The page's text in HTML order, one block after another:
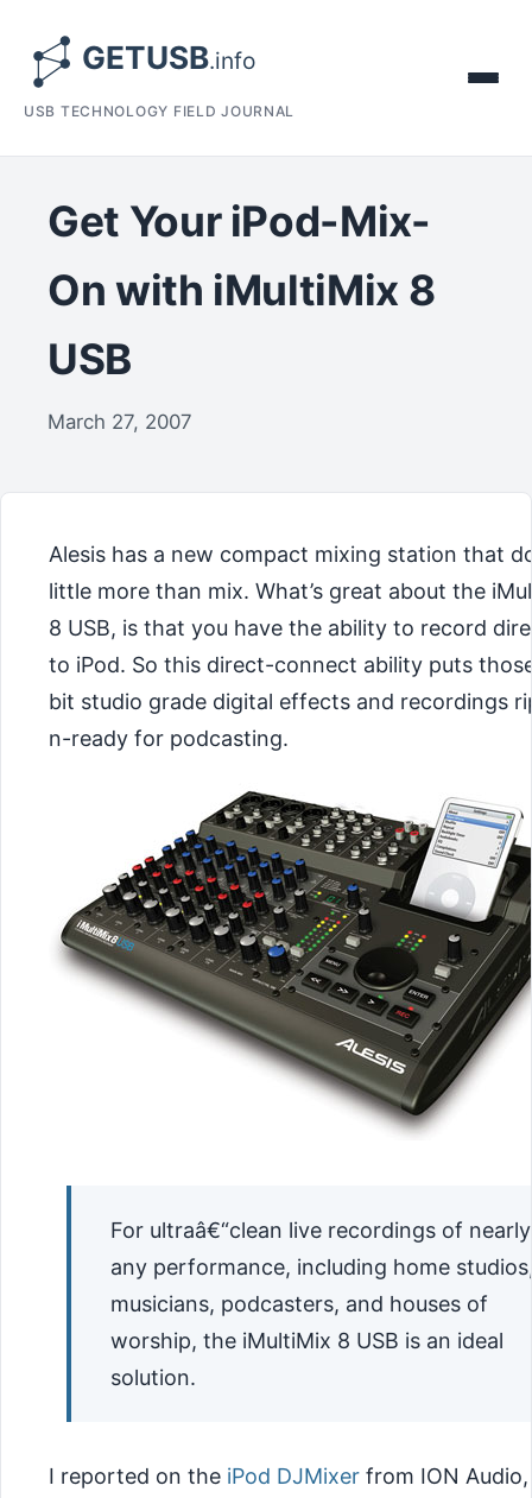
USB TECHNOLOGY FIELD JOURNAL
Get Your iPod-Mix-
On with iMultiMix 8
USB
March 27, 2007
Alesis has a new compact mixing station that
little more than mix. What’s great about the
8 USB, is that you have the ability to record
to iPod. So this direct-connect ability puts
bit studio grade digital effects and recordings
n-ready for podcasting.
For ultraâ€“clean live recordings of nearly
any performance, including home
musicians, podcasters, and houses of
worship, the iMultiMix 8 USB is an ideal
solution.
I reported on the iPod DJMixer from ION